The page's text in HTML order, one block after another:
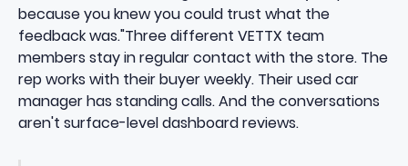
because you knew you could trust what the
feedback was."Three different VETTX team
members stay in regular contact with the store. The
rep works with their buyer weekly. Their used car
manager has standing calls. And the conversations
aren't surface-level dashboard reviews.